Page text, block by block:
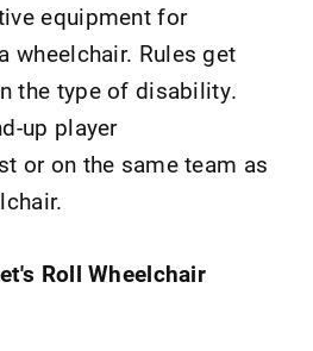
equipment for
wheelchair. Rules get
the type of disability.
up player
or on the same team as
Roll Wheelchair